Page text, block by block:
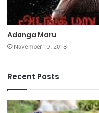
Adanga Maru
November 10, 2018
Recent Posts